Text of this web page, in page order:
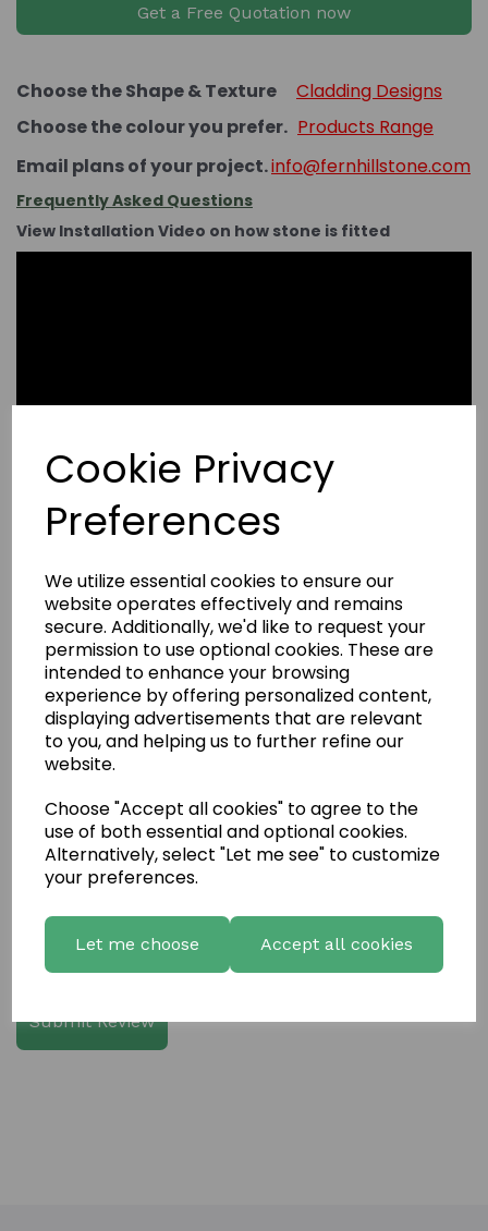
Cookie Privacy
Preferences
We utilize essential cookies to ensure our
website operates effectively and remains
secure. Additionally, we'd like to request your
permission to use optional cookies. These are
intended to enhance your browsing
experience by offering personalized content,
displaying advertisements that are relevant
to you, and helping us to further refine our
website.
Choose "Accept all cookies" to agree to the
use of both essential and optional cookies.
Alternatively, select "Let me see" to customize
your preferences.
Let me choose Accept all cookies
Get a Free Quotation now
Choose the Shape & Texture
Cladding Designs
Choose the colour you prefer. Products Range
Email plans of your project.info@fernhillstone.com
Frequently Asked Questions
View Installation Video on how stone is fitted
Write a review
Name
Your Product Review
Star Rating